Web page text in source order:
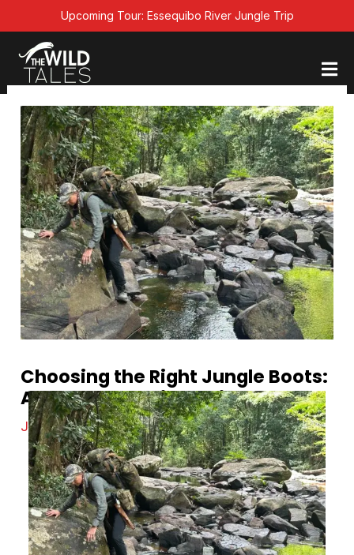
to
content
Upcoming Tour: Essequibo River Jungle Trip
Choosing the Right Jungle Boots:
A Comprehensive Guide
Jungle Equipment/April 21, 2024